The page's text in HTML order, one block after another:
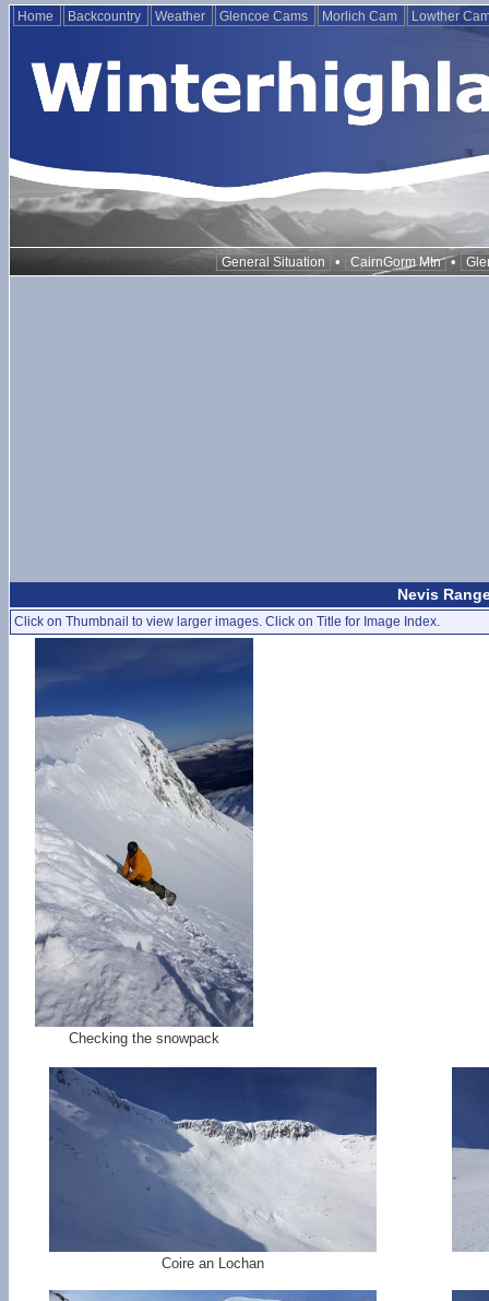
Home Backcountry Weather Glencoe Cams Morlich Cam Lowther
General Situation • CairnGorm Mtn •
Nevis
Click on Thumbnail to view larger images. Click on Title for Image Index.
Checking the snowpack
Coire an Lochan